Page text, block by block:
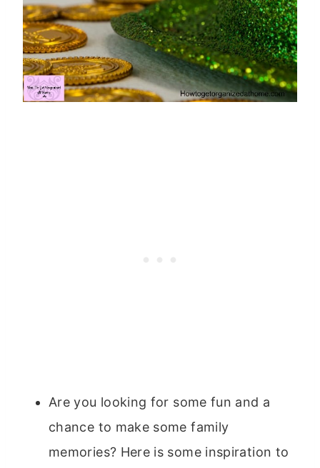
Are you looking for some fun and a
chance to make some family
memories? Here is some inspiration to